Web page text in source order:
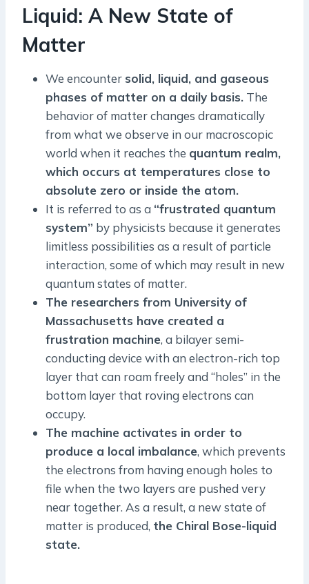
Liquid: A New State of
Matter
We encounter solid, liquid, and gaseous
phases of matter on a daily basis. The
behavior of matter changes dramatically
from what we observe in our macroscopic
world when it reaches the quantum realm,
which occurs at temperatures close to
absolute zero or inside the atom.
It is referred to as a “frustrated quantum
system” by physicists because it generates
limitless possibilities as a result of particle
interaction, some of which may result in new
quantum states of matter.
The researchers from University of
Massachusetts have created a
frustration machine, a bilayer semi-
conducting device with an electron-rich top
layer that can roam freely and “holes” in the
bottom layer that roving electrons can
occupy.
The machine activates in order to
produce a local imbalance, which prevents
the electrons from having enough holes to
file when the two layers are pushed very
near together. As a result, a new state of
matter is produced, the Chiral Bose-liquid
state.